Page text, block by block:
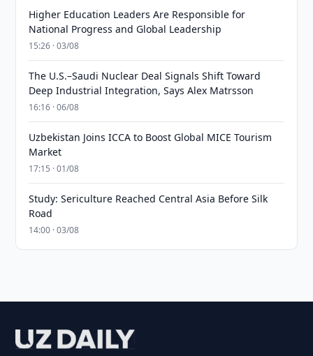
Higher Education Leaders Are Responsible for
National Progress and Global Leadership
15:26 · 03/08
The U.S.–Saudi Nuclear Deal Signals Shift Toward
Deep Industrial Integration, Says Alex Matrsson
16:16 · 06/08
Uzbekistan Joins ICCA to Boost Global MICE Tourism
Market
17:15 · 01/08
Study: Sericulture Reached Central Asia Before Silk
Road
14:00 · 03/08